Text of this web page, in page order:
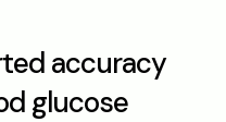
accuracy
glucose